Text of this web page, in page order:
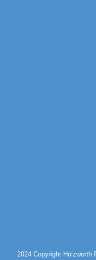
2024 Copyright Holzworth